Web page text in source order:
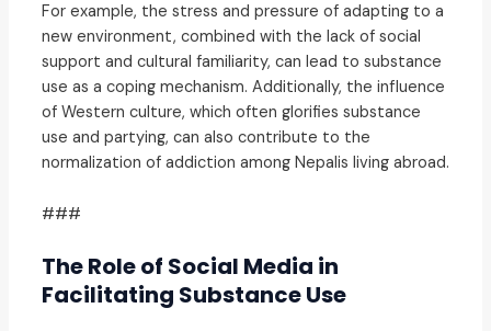
For example, the stress and pressure of adapting to a
new environment, combined with the lack of social
support and cultural familiarity, can lead to substance
use as a coping mechanism. Additionally, the influence
of Western culture, which often glorifies substance
use and partying, can also contribute to the
normalization of addiction among Nepalis living abroad.
###
The Role of Social Media in
Facilitating Substance Use